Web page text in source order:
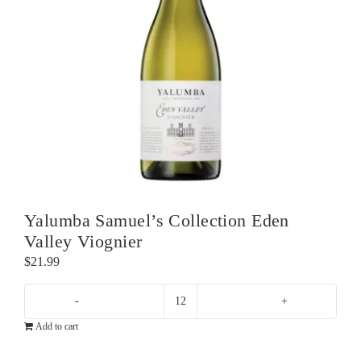
Yalumba Samuel’s Collection Eden
Valley Viognier
$21.99
Yalumba
Add to cart